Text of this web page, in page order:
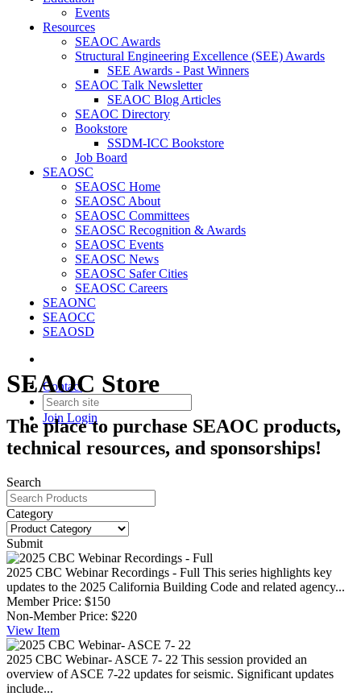
Events
Resources
SEAOC Awards
Structural Engineering Excellence (SEE) Awards
SEE Awards - Past Winners
SEAOC Talk Newsletter
SEAOC Blog Articles
SEAOC Directory
Bookstore
SSDM-ICC Bookstore
Job Board
SEAOSC
SEAOSC Home
SEAOSC About
SEAOSC Committees
SEAOSC Recognition & Awards
SEAOSC Events
SEAOSC News
SEAOSC Safer Cities
SEAOSC Careers
SEAONC
SEAOCC
SEAOSD
Contact
Join Login
SEAOC Store
The place to purchase SEAOC products,
technical resources, and sponsorships!
Search
Category
Submit
2025 CBC Webinar Recordings - Full This series highlights key
updates to the 2025 California Building Code and related agency...
Member Price: $150
Non-Member Price: $220
View Item
2025 CBC Webinar- ASCE 7- 22 This session provided an
overview of ASCE 7-22 updates for seismic. Significant updates
include...